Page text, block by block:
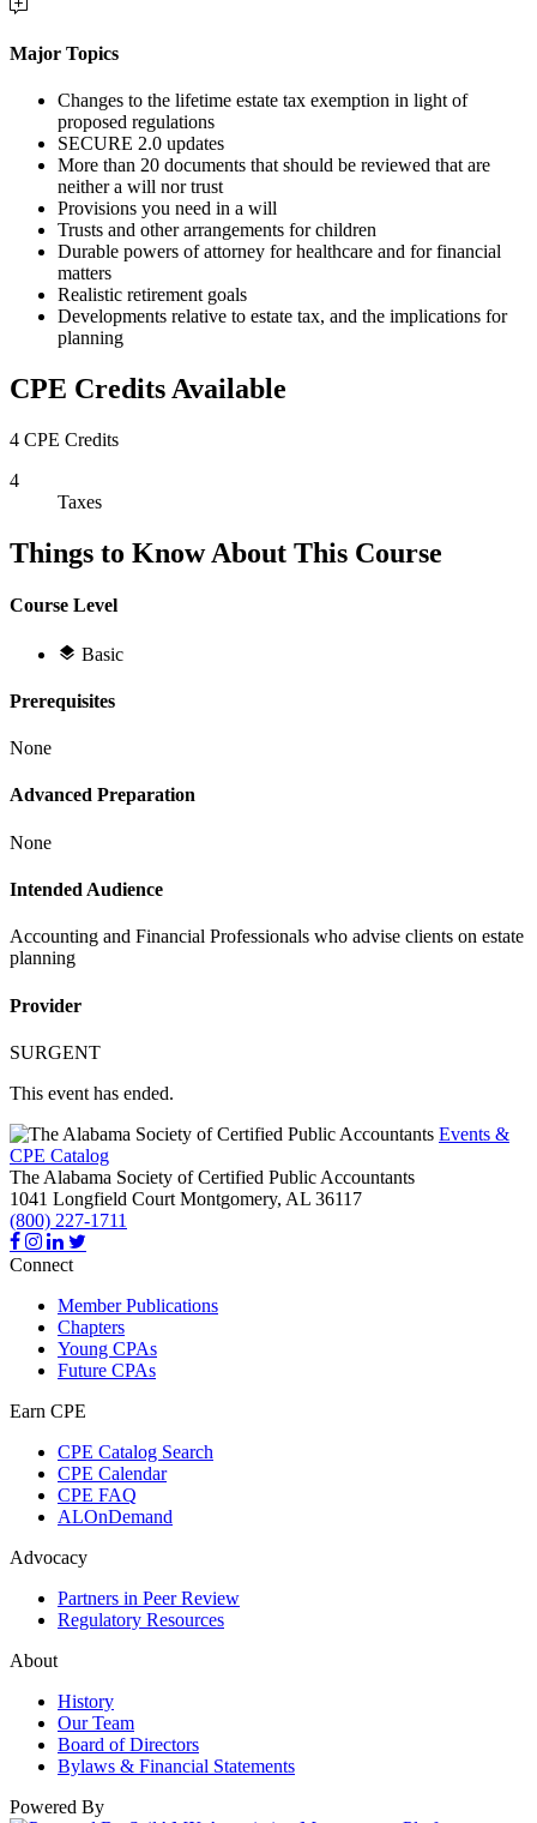
Major Topics
Changes to the lifetime estate tax exemption in light of
proposed regulations
SECURE 2.0 updates
More than 20 documents that should be reviewed that are
neither a will nor trust
Provisions you need in a will
Trusts and other arrangements for children
Durable powers of attorney for healthcare and for financial
matters
Realistic retirement goals
Developments relative to estate tax, and the implications for
planning
CPE Credits Available
4 CPE Credits
4
Taxes
Things to Know About This Course
Course Level
Basic
Prerequisites
None
Advanced Preparation
None
Intended Audience
Accounting and Financial Professionals who advise clients on estate
planning
Provider
SURGENT
This event has ended.
Events &
CPE Catalog
The Alabama Society of Certified Public Accountants
1041 Longfield Court Montgomery, AL 36117
(800) 227-1711
Connect
Member Publications
Chapters
Young CPAs
Future CPAs
Earn CPE
CPE Catalog Search
CPE Calendar
CPE FAQ
ALOnDemand
Advocacy
Partners in Peer Review
Regulatory Resources
About
History
Our Team
Board of Directors
Bylaws & Financial Statements
Powered By